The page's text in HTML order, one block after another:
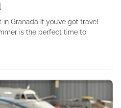
Granada If you’ve got travel
is the perfect time to